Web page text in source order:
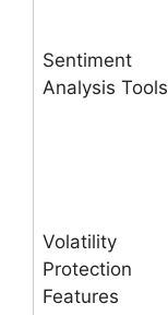
Sentiment
Analysis Tools
Volatility
Protection
Features